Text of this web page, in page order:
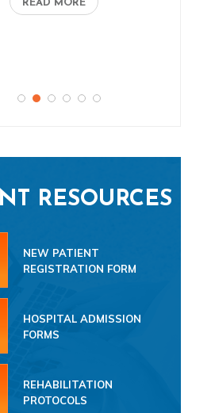
READ MORE
RESOURCES
NEW PATIENT
REGISTRATION FORM
HOSPITAL ADMISSION
FORMS
REHABILITATION
PROTOCOLS